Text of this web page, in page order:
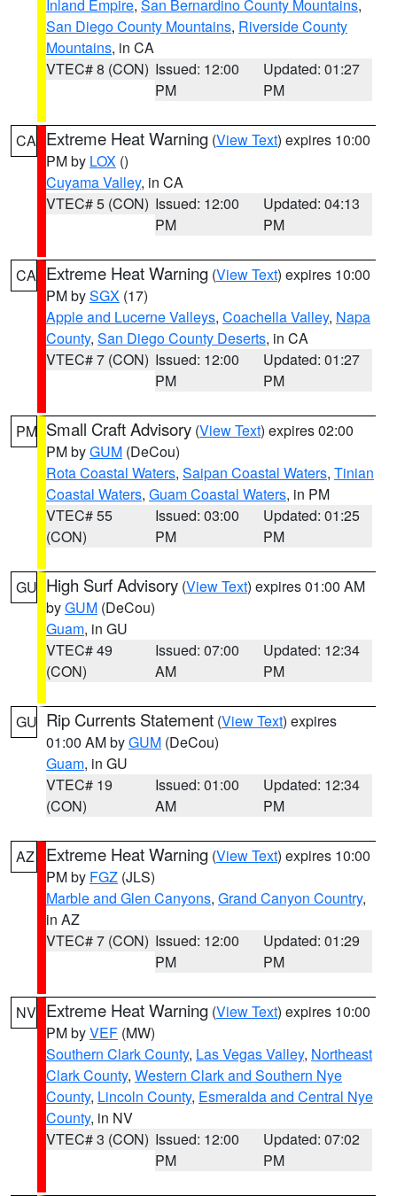
Inland Empire, San Bernardino County Mountains,
San Diego County Mountains, Riverside County
Mountains, in CA
VTEC# 8 (CON) Issued: 12:00
PM
Updated: 01:27
PM
CA Extreme Heat Warning (View Text) expires 10:00
PM by LOX ()
Cuyama Valley, in CA
VTEC# 5 (CON) Issued: 12:00
PM
Updated: 04:13
PM
CA Extreme Heat Warning (View Text) expires 10:00
PM bySGX (17)
Apple and Lucerne Valleys, Coachella Valley, Napa
County, San Diego County Deserts, in CA
VTEC# 7 (CON) Issued: 12:00
PM
Updated: 01:27
PM
PM Small Craft Advisory (View Text) expires 02:00
PM byGUM (DeCou)
Rota Coastal Waters, Saipan Coastal Waters, Tinian
Coastal Waters, Guam Coastal Waters, in PM
VTEC# 55
(CON)
Issued: 03:00
PM
Updated: 01:25
PM
GU High Surf Advisory (View Text) expires 01:00 AM
byGUM (DeCou)
Guam, in GU
VTEC# 49
(CON)
Issued: 07:00
AM
Updated: 12:34
PM
GU Rip Currents Statement (View Text) expires
01:00 AM byGUM (DeCou)
Guam, in GU
VTEC# 19
(CON)
Issued: 01:00
AM
Updated: 12:34
PM
AZ Extreme Heat Warning (View Text) expires 10:00
PM by FGZ (JLS)
Marble and Glen Canyons, Grand Canyon Country,
in AZ
VTEC# 7 (CON) Issued: 12:00
PM
Updated: 01:29
PM
NV Extreme Heat Warning (View Text) expires 10:00
PM byVEF (MW)
Southern Clark County, Las Vegas Valley, Northeast
Clark County, Western Clark and Southern Nye
County, Lincoln County, Esmeralda and Central Nye
County, in NV
VTEC# 3 (CON) Issued: 12:00
PM
Updated: 07:02
PM